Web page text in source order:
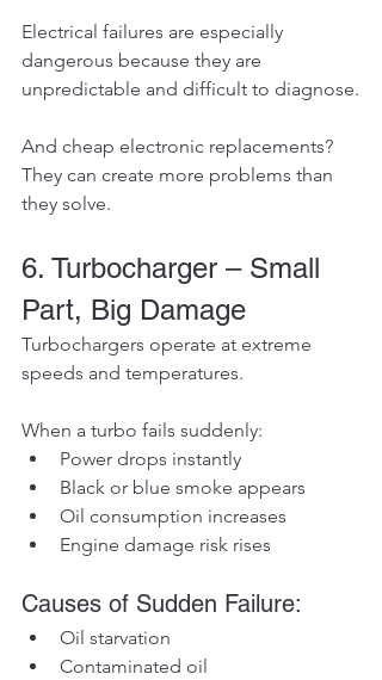
Electrical failures are especially
dangerous because they are
unpredictable and difficult to diagnose.
And cheap electronic replacements?
They can create more problems than
they solve.
6. Turbocharger – Small
Part, Big Damage
Turbochargers operate at extreme
speeds and temperatures.
When a turbo fails suddenly:
Power drops instantly
Black or blue smoke appears
Oil consumption increases
Engine damage risk rises
Causes of Sudden Failure:
Oil starvation
Contaminated oil